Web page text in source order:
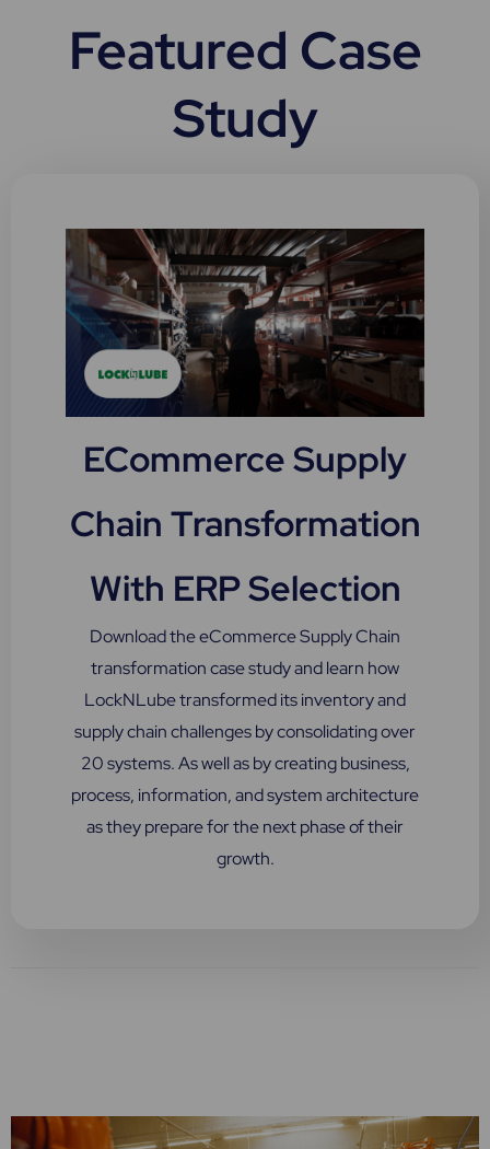
Featured Case
Study
ECommerce Supply
Chain Transformation
With ERP Selection
Download the eCommerce Supply Chain
transformation case study and learn how
LockNLube transformed its inventory and
supply chain challenges by consolidating over
20 systems. As well as by creating business,
process, information, and system architecture
as they prepare for the next phase of their
growth.